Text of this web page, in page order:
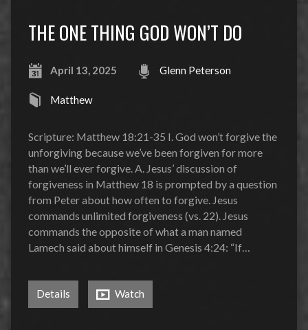
THE ONE THING GOD WON’T DO
April 13, 2025 Glenn Peterson
Matthew
Scripture: Matthew 18:21-35 I. God won’t forgive the
unforgiving because we’ve been forgiven for more
than we’ll ever forgive. A. Jesus’ discussion of
forgiveness in Matthew 18 is prompted by a question
from Peter about how often to forgive. Jesus
commands unlimited forgiveness (vs. 22). Jesus
commands the opposite of what a man named
Lamech said about himself in Genesis 4:24: “If…
Details Watch